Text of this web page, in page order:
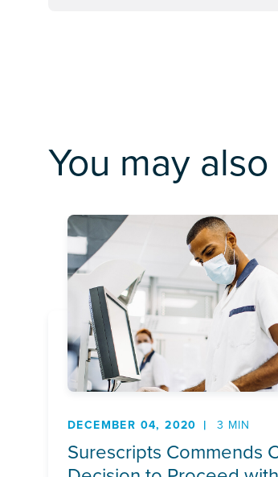
You may
DECEMBER 04, 2020 3 MIN
Surescripts Commends